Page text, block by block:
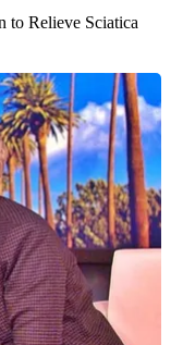
to Relieve Sciatica